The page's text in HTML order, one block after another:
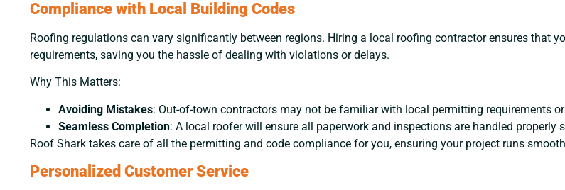
Compliance with Local Building Codes
Roofing regulations can vary significantly between regions. Hiring a local roofing contractor ensures that
requirements, saving you the hassle of dealing with violations or delays.
Why This Matters:
Avoiding Mistakes: Out-of-town contractors may not be familiar with local permitting requirements
Seamless Completion: A local roofer will ensure all paperwork and inspections are handled properly
Roof Shark takes care of all the permitting and code compliance for you, ensuring your project runs
Personalized Customer Service